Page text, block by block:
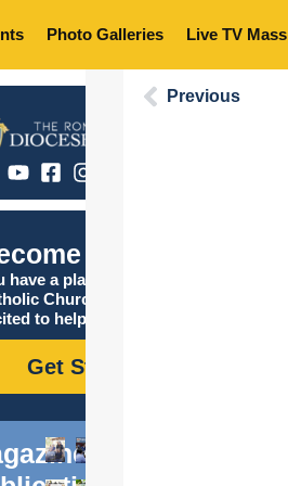
Photo Galleries Live TV Mass
Catholic
have a place in the
Church, and we are
to help you find it!
Get Started
Previous